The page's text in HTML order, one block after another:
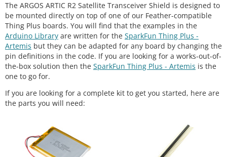
The ARGOS ARTIC R2 Satellite Transceiver Shield is designed to
be mounted directly on top of one of our Feather-compatible
Thing Plus boards. You will find that the examples in the
Arduino Library are written for the SparkFun Thing Plus -
Artemis but they can be adapted for any board by changing the
pin definitions in the code. If you are looking for a works-out-of-
the-box solution then the SparkFun Thing Plus - Artemis is the
one to go for.
If you are looking for a complete kit to get you started, here are
the parts you will need: